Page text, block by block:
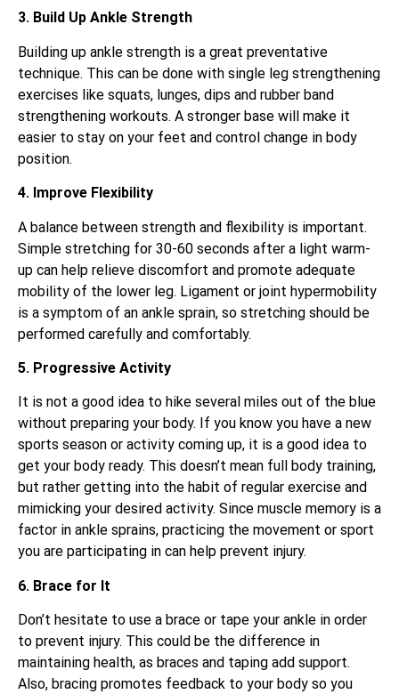
3. Build Up Ankle Strength
Building up ankle strength is a great preventative
technique. This can be done with single leg strengthening
exercises like squats, lunges, dips and rubber band
strengthening workouts. A stronger base will make it
easier to stay on your feet and control change in body
position.
4. Improve Flexibility
A balance between strength and flexibility is important.
Simple stretching for 30-60 seconds after a light warm-
up can help relieve discomfort and promote adequate
mobility of the lower leg. Ligament or joint hypermobility
is a symptom of an ankle sprain, so stretching should be
performed carefully and comfortably.
5. Progressive Activity
It is not a good idea to hike several miles out of the blue
without preparing your body. If you know you have a new
sports season or activity coming up, it is a good idea to
get your body ready. This doesn’t mean full body training,
but rather getting into the habit of regular exercise and
mimicking your desired activity. Since muscle memory is a
factor in ankle sprains, practicing the movement or sport
you are participating in can help prevent injury.
6. Brace for It
Don’t hesitate to use a brace or tape your ankle in order
to prevent injury. This could be the difference in
maintaining health, as braces and taping add support.
Also, bracing promotes feedback to your body so you